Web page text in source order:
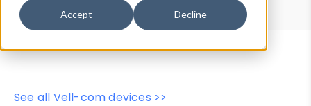
Accept Decline
Properties
User-Agent Tester
See all Vell-com devices >>